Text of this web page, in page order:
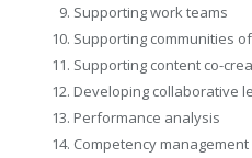
Supporting work teams
Supporting communities
Supporting content co-
Developing collaborative
Performance analysis
Competency management